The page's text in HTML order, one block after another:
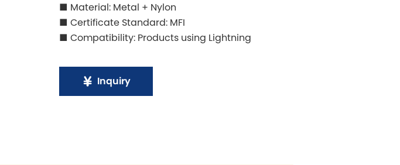
■ Material: Metal + Nylon
■ Certificate Standard: MFI
■ Compatibility: Products using Lightning
Inquiry